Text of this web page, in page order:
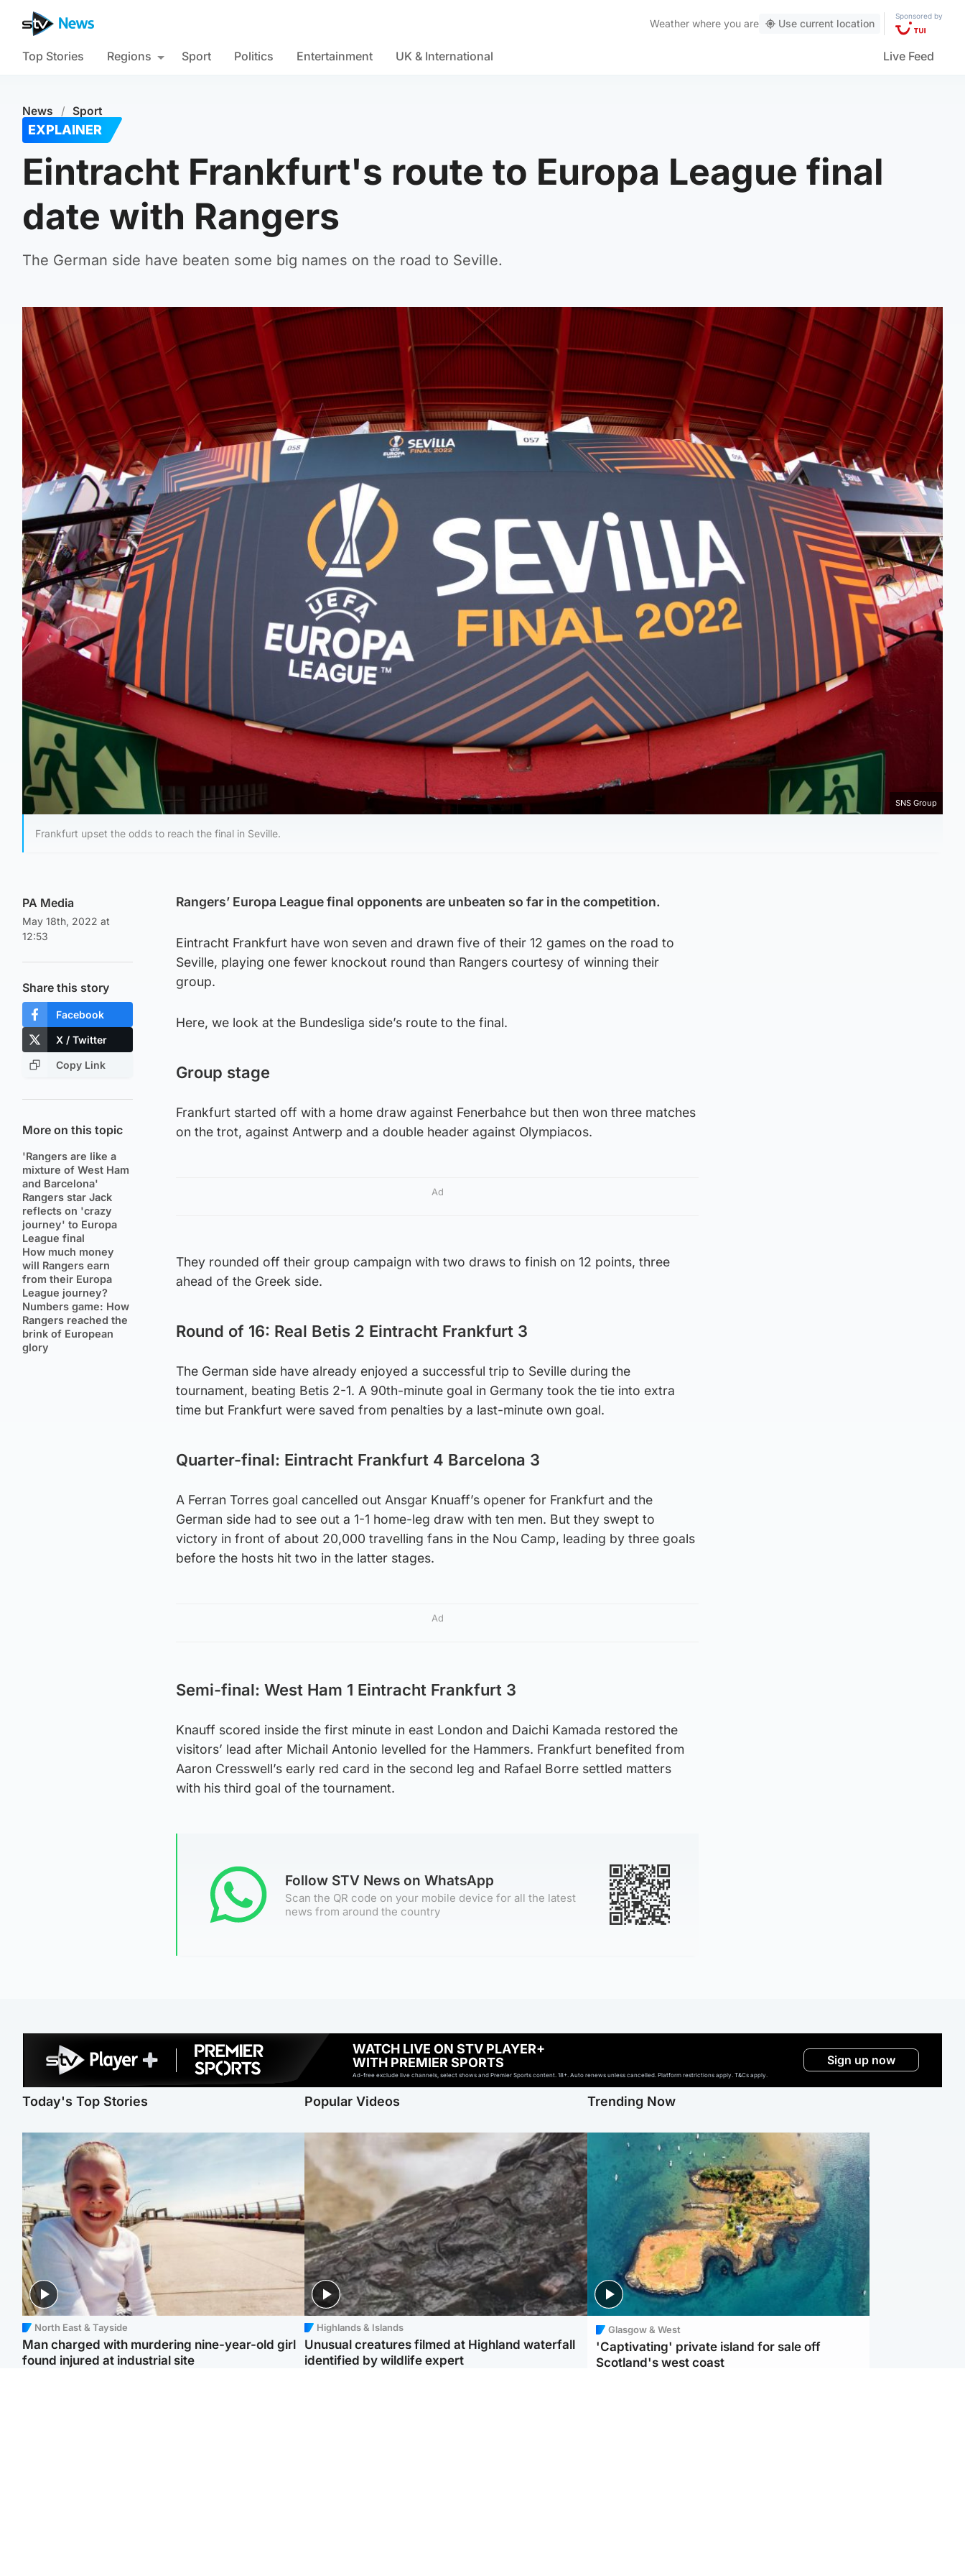
Weather where you are Use current location
Sponsored by
Top Stories Regions Sport Politics Entertainment UK & International Live Feed
News / Sport
EXPLAINER
Eintracht Frankfurt's route to Europa League final
date with Rangers
The German side have beaten some big names on the road to Seville.
SNS Group
Frankfurt upset the odds to reach the final in Seville.
PA Media
May 18th, 2022 at
12:53
Share this story
Facebook
X / Twitter
Copy Link
More on this topic
'Rangers are like a
mixture of West Ham
and Barcelona'
Rangers star Jack
reflects on 'crazy
journey' to Europa
League final
How much money
will Rangers earn
from their Europa
League journey?
Numbers game: How
Rangers reached the
brink of European
glory
Rangers’ Europa League final opponents are unbeaten so far in the competition.
Eintracht Frankfurt have won seven and drawn five of their 12 games on the road to
Seville, playing one fewer knockout round than Rangers courtesy of winning their
group.
Here, we look at the Bundesliga side’s route to the final.
Group stage
Frankfurt started off with a home draw against Fenerbahce but then won three matches
on the trot, against Antwerp and a double header against Olympiacos.
Ad
They rounded off their group campaign with two draws to finish on 12 points, three
ahead of the Greek side.
Round of 16: Real Betis 2 Eintracht Frankfurt 3
The German side have already enjoyed a successful trip to Seville during the
tournament, beating Betis 2-1. A 90th-minute goal in Germany took the tie into extra
time but Frankfurt were saved from penalties by a last-minute own goal.
Quarter-final: Eintracht Frankfurt 4 Barcelona 3
A Ferran Torres goal cancelled out Ansgar Knuaff’s opener for Frankfurt and the
German side had to see out a 1-1 home-leg draw with ten men. But they swept to
victory in front of about 20,000 travelling fans in the Nou Camp, leading by three goals
before the hosts hit two in the latter stages.
Ad
Semi-final: West Ham 1 Eintracht Frankfurt 3
Knauff scored inside the first minute in east London and Daichi Kamada restored the
visitors’ lead after Michail Antonio levelled for the Hammers. Frankfurt benefited from
Aaron Cresswell’s early red card in the second leg and Rafael Borre settled matters
with his third goal of the tournament.
Follow STV News on WhatsApp
Scan the QR code on your mobile device for all the latest
news from around the country
WATCH LIVE ON STV PLAYER+
WITH PREMIER SPORTS
Ad-free exclude live channels, select shows and Premier Sports content. 18+. Auto renews unless cancelled. Platform restrictions apply. T&Cs apply.
Sign up now
Today's Top Stories
North East & Tayside
Man charged with murdering nine-year-old girl
found injured at industrial site
Popular Videos
Highlands & Islands
Unusual creatures filmed at Highland waterfall
identified by wildlife expert
Trending Now
Glasgow & West
'Captivating' private island for sale off
Scotland's west coast